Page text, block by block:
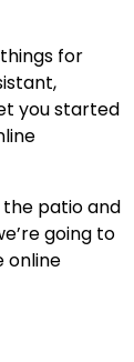
for
you started
patio and
going to
online